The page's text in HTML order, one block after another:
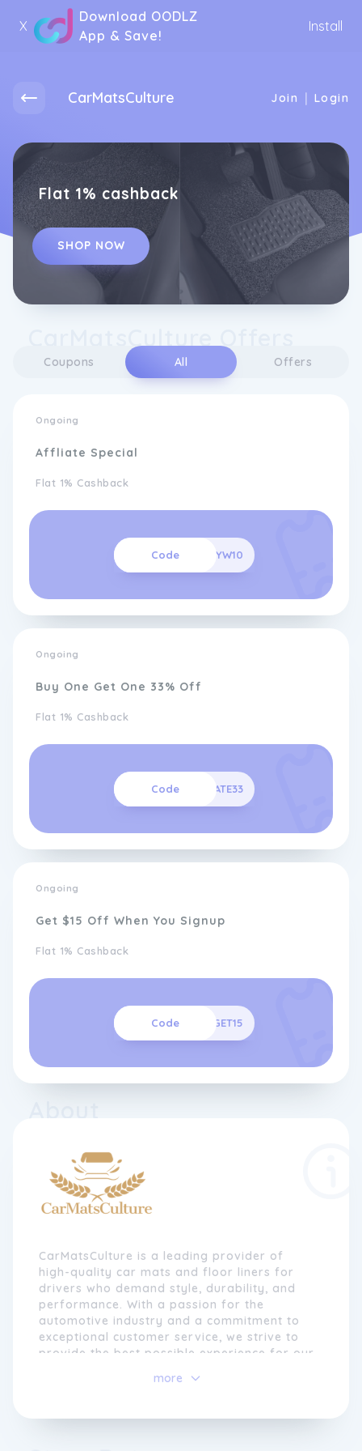
X
Download OODLZ
App & Save!
Install
CarMatsCulture Join | Login
Flat 1% cashback
SHOP NOW
Coupons All Offers
Ongoing
Affliate Special
Flat 1% Cashback
Code PTRYW10
Ongoing
Buy One Get One 33% Off
Flat 1% Cashback
Code MATE33
Ongoing
Get $15 Off When You Signup
Flat 1% Cashback
Code GET15
CarMatsCulture is a leading provider of
high-quality car mats and floor liners for
drivers who demand style, durability, and
performance. With a passion for the
automotive industry and a commitment to
exceptional customer service, we strive to
provide the best possible experience for our
is more than just a mode of transportation.
more